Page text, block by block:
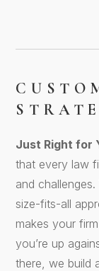
Just Right for
that every law
and
size-fits-all
makes your
you’re up
there, we build